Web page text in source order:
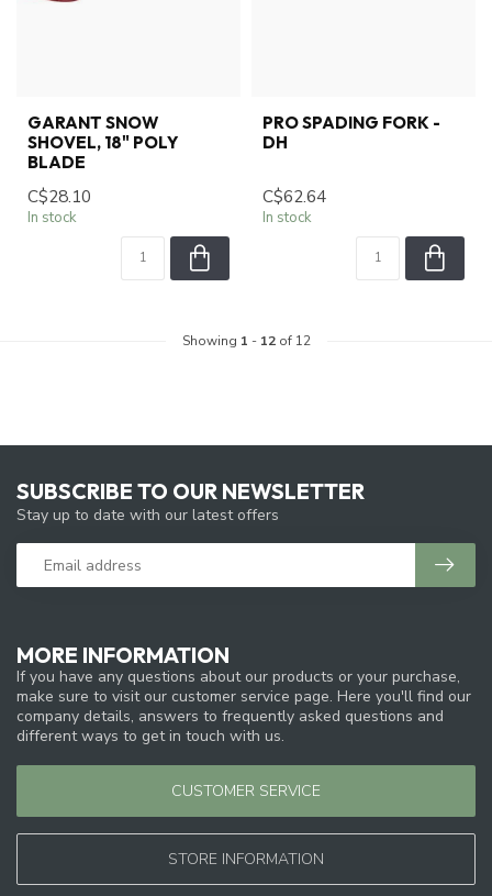
GARANT SNOW
SHOVEL, 18" POLY
BLADE
C$28.10
In stock
PRO SPADING FORK -
DH
C$62.64
In stock
Showing 1 - 12of 12
MORE INFORMATION
If you have any questions about our products or your purchase,
make sure to visit our customer service page. Here you'll find our
company details, answers to frequently asked questions and
different ways to get in touch with us.
CUSTOMER SERVICE
STORE INFORMATION
SUBSCRIBE TO OUR NEWSLETTER
Stay up to date with our latest offers